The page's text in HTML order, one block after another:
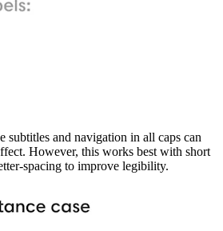
subtitles and navigation in all caps can
However, this works best with short
spacing to improve legibility.